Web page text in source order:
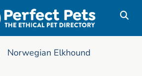
Norwegian Elkhound